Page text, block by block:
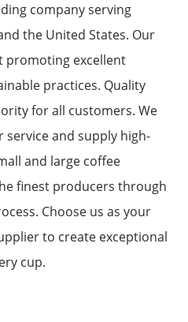
company serving
the United States. Our
promoting excellent
practices. Quality
for all customers. We
service and supply high-
and large coffee
finest producers through
Choose us as your
to create exceptional
cup.